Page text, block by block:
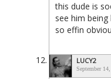
this dude is
see him being
so effin
LUCY2
September